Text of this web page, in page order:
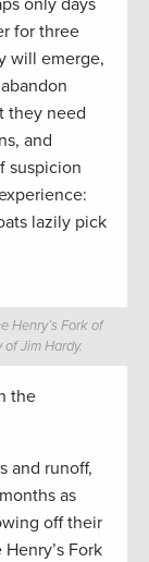
for three
will emerge,
they need
and
suspicion
lazily pick
Henry’s Fork of
Jim Hardy.
the
and runoff,
as
off their
Fork